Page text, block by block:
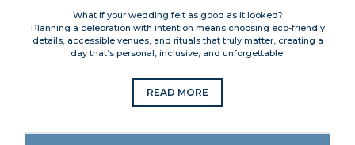
What if your wedding felt as good as it looked?
Planning a celebration with intention means choosing eco-friendly
details, accessible venues, and rituals that truly matter, creating a
day that’s personal, inclusive, and unforgettable.
READ MORE